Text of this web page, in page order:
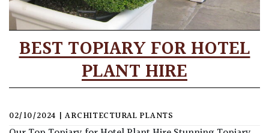
BEST TOPIARY FOR HOTEL
PLANT HIRE
02/10/2024 | ARCHITECTURAL PLANTS